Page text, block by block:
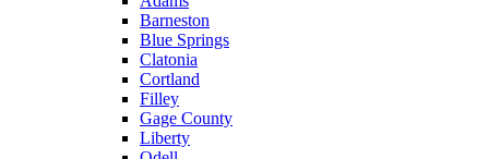
Barneston
Blue Springs
Clatonia
Cortland
Filley
Gage County
Liberty